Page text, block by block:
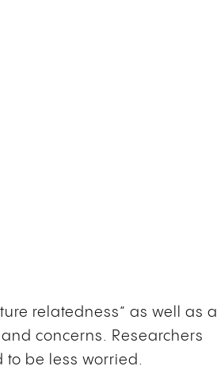
relatedness” as well as a
concerns. Researchers
be less worried.